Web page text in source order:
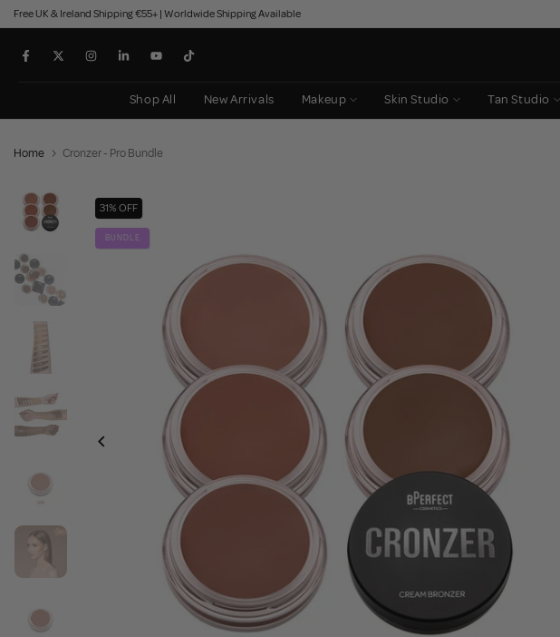
Skip
to
content
Free UK & Ireland Shipping €55+ | Worldwide Shipping Available
Shop All New Arrivals Makeup Skin Studio Tan Studio
Home Cronzer - Pro Bundle
31% OFF
BUNDLE